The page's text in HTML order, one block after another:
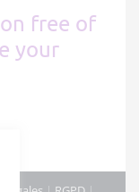
free of
your